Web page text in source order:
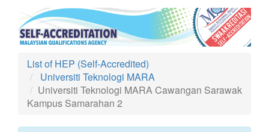
List of HEP (Self-Accredited)
Universiti Teknologi MARA
Universiti Teknologi MARA Cawangan Sarawak
Kampus Samarahan 2